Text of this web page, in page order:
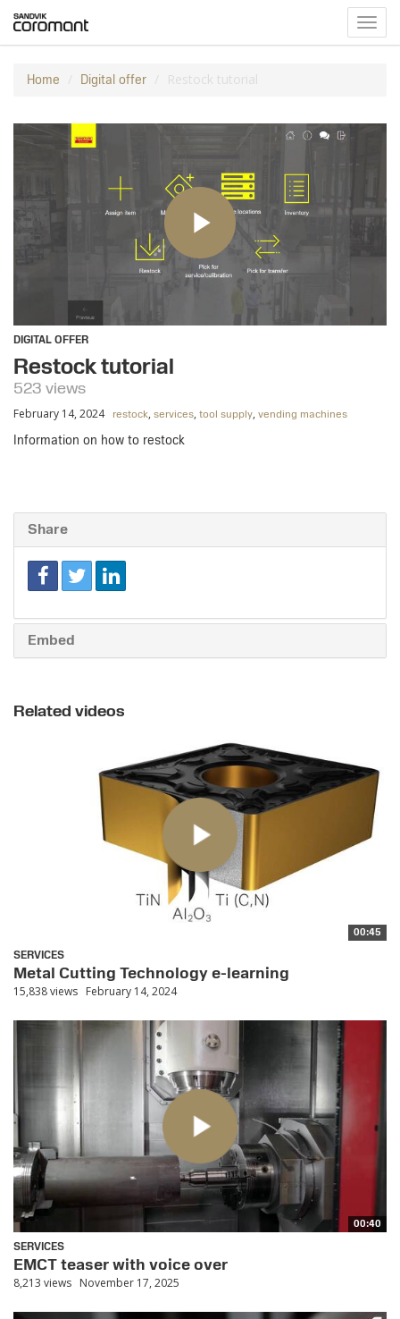
Home Digital offer Restock tutorial
DIGITAL OFFER
Restock tutorial
523 views
February 14, 2024 restock, services, tool supply, vending machines
Information on how to restock
Share
Embed
Related videos
00:45
SERVICES
Metal Cutting Technology e-learning
15,838 views February 14, 2024
00:40
SERVICES
EMCT teaser with voice over
8,213 views November 17, 2025